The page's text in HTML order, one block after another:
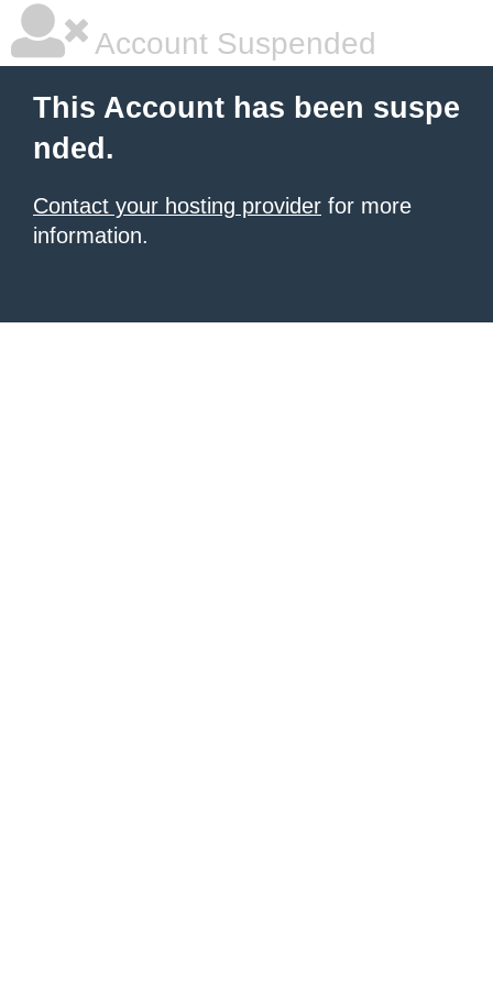
Account Suspended
This Account has been suspe
nded.
Contact your hosting provider for more
information.